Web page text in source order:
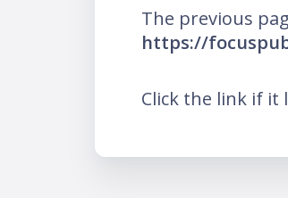
The previous
https://
Click the link if it